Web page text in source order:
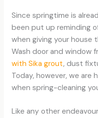
Since springtime is
been put up reminding
when giving your house
Wash door and window
with Sika grout, dust
Today, however, we
when spring-cleaning
Like any other